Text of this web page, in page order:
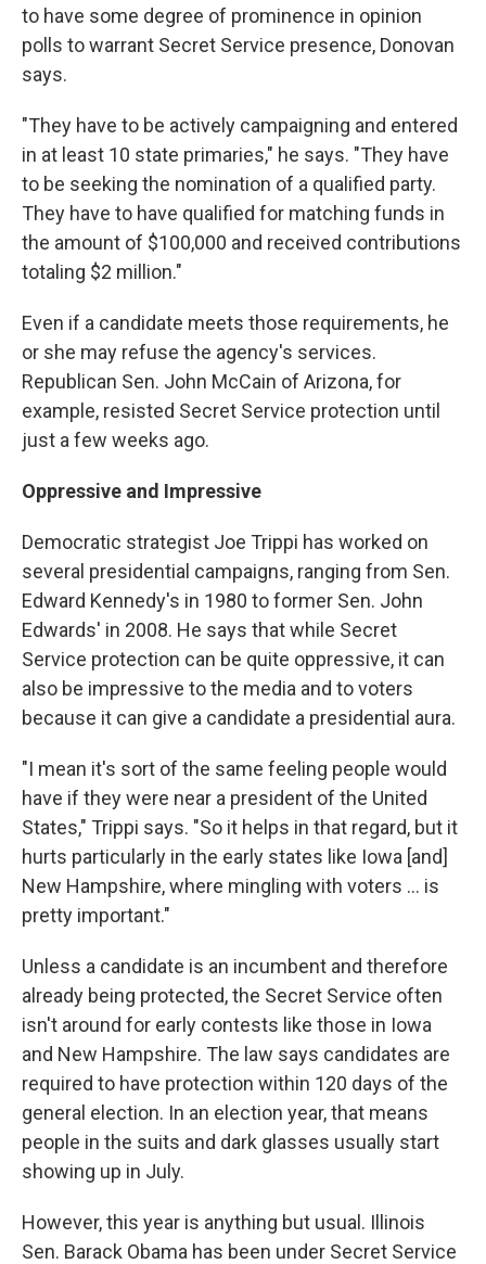
to have some degree of prominence in opinion
polls to warrant Secret Service presence, Donovan
says.
"They have to be actively campaigning and entered
in at least 10 state primaries," he says. "They have
to be seeking the nomination of a qualified party.
They have to have qualified for matching funds in
the amount of $100,000 and received contributions
totaling $2 million."
Even if a candidate meets those requirements, he
or she may refuse the agency's services.
Republican Sen. John McCain of Arizona, for
example, resisted Secret Service protection until
just a few weeks ago.
Oppressive and Impressive
Democratic strategist Joe Trippi has worked on
several presidential campaigns, ranging from Sen.
Edward Kennedy's in 1980 to former Sen. John
Edwards' in 2008. He says that while Secret
Service protection can be quite oppressive, it can
also be impressive to the media and to voters
because it can give a candidate a presidential aura.
"I mean it's sort of the same feeling people would
have if they were near a president of the United
States," Trippi says. "So it helps in that regard, but it
hurts particularly in the early states like Iowa [and]
New Hampshire, where mingling with voters ... is
pretty important."
Unless a candidate is an incumbent and therefore
already being protected, the Secret Service often
isn't around for early contests like those in Iowa
and New Hampshire. The law says candidates are
required to have protection within 120 days of the
general election. In an election year, that means
people in the suits and dark glasses usually start
showing up in July.
However, this year is anything but usual. Illinois
Sen. Barack Obama has been under Secret Service